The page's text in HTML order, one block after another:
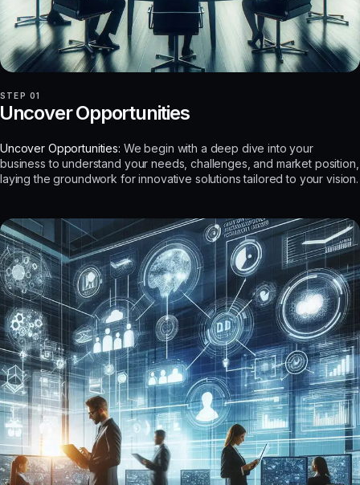
STEP 01
Opportunities
Uncover Opportunities: We begin with a deep dive into your
business to understand your needs, challenges, and market position,
laying the groundwork for innovative solutions tailored to your vision.